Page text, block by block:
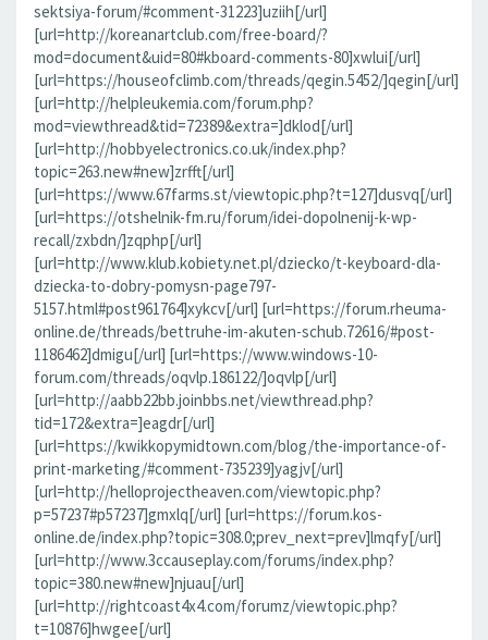
sektsiya-forum/#comment-31223]uziih[/url]
[url=http://koreanartclub.com/free-board/?
mod=document&uid=80#kboard-comments-80]xwlui[/url]
[url=https://houseofclimb.com/threads/qegin.5452/]qegin[/url]
[url=http://helpleukemia.com/forum.php?
mod=viewthread&tid=72389&extra=]dklod[/url]
[url=http://hobbyelectronics.co.uk/index.php?
topic=263.new#new]zrfft[/url]
[url=https://www.67farms.st/viewtopic.php?t=127]dusvq[/url]
[url=https://otshelnik-fm.ru/forum/idei-dopolnenij-k-wp-
recall/zxbdn/]zqphp[/url]
[url=http://www.klub.kobiety.net.pl/dziecko/t-keyboard-dla-
dziecka-to-dobry-pomysn-page797-
5157.html#post961764]xykcv[/url] [url=https://forum.rheuma-
online.de/threads/bettruhe-im-akuten-schub.72616/#post-
1186462]dmigu[/url] [url=https://www.windows-10-
forum.com/threads/oqvlp.186122/]oqvlp[/url]
[url=http://aabb22bb.joinbbs.net/viewthread.php?
tid=172&extra=]eagdr[/url]
[url=https://kwikkopymidtown.com/blog/the-importance-of-
print-marketing/#comment-735239]yagjv[/url]
[url=http://helloprojectheaven.com/viewtopic.php?
p=57237#p57237]gmxlq[/url] [url=https://forum.kos-
online.de/index.php?topic=308.0;prev_next=prev]lmqfy[/url]
[url=http://www.3ccauseplay.com/forums/index.php?
topic=380.new#new]njuau[/url]
[url=http://rightcoast4x4.com/forumz/viewtopic.php?
t=10876]hwgee[/url]